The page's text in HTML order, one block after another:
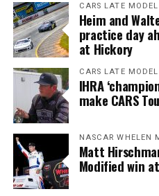
CARS LATE
Heim and
practice day
at Hickory
CARS LATE
IHRA
make CARS
NASCAR WHELEN
Matt
Modified win